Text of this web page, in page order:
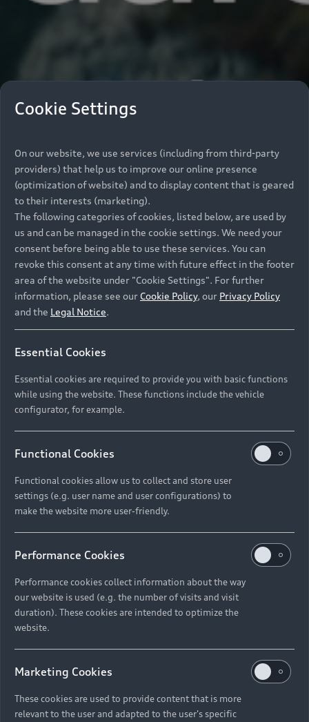
Cookie Settings
On our website, we use services (including from third-party
providers) that help us to improve our online presence
(optimization of website) and to display content that is geared
to their interests (marketing).
The following categories of cookies, listed below, are used by
us and can be managed in the cookie settings. We need your
consent before being able to use these services. You can
revoke this consent at any time with future effect in the footer
area of the website under "Cookie Settings". For further
information, please see our Cookie Policy, our Privacy Policy
and the Legal Notice.
Essential Cookies
Essential cookies are required to provide you with basic functions
while using the website. These functions include the vehicle
configurator, for example.
Functional Cookies
Functional cookies allow us to collect and store user
settings (e.g. user name and user configurations) to
make the website more user-friendly.
Performance Cookies
Performance cookies collect information about the way
our website is used (e.g. the number of visits and visit
duration). These cookies are intended to optimize the
website.
Marketing Cookies
These cookies are used to provide content that is more
relevant to the user and adapted to the user's specific